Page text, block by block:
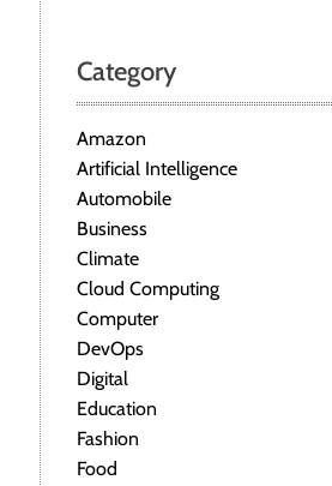
Category
Amazon
Artificial Intelligence
Automobile
Business
Climate
Cloud Computing
Computer
DevOps
Digital
Education
Fashion
Food